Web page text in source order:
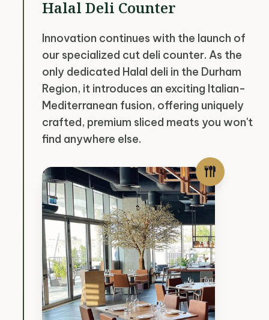
Halal Deli Counter
Innovation continues with the launch of
our specialized cut deli counter. As the
only dedicated Halal deli in the Durham
Region, it introduces an exciting Italian-
Mediterranean fusion, offering uniquely
crafted, premium sliced meats you won't
find anywhere else.
flatware